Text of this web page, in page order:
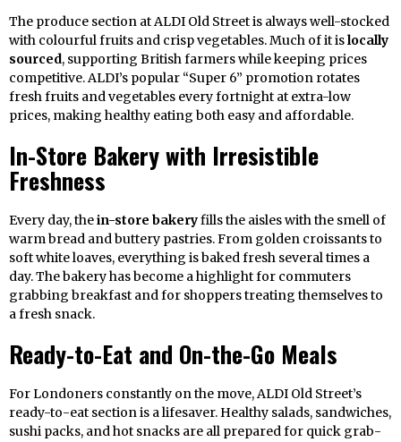
The produce section at ALDI Old Street is always well-stocked
with colourful fruits and crisp vegetables. Much of it islocally
sourced, supporting British farmers while keeping prices
competitive. ALDI’s popular “Super 6” promotion rotates
fresh fruits and vegetables every fortnight at extra-low
prices, making healthy eating both easy and affordable.
In-Store Bakery with Irresistible
Freshness
Every day, thein-store bakeryfills the aisles with the smell of
warm bread and buttery pastries. From golden croissants to
soft white loaves, everything is baked fresh several times a
day. The bakery has become a highlight for commuters
grabbing breakfast and for shoppers treating themselves to
a fresh snack.
Ready-to-Eat and On-the-Go Meals
For Londoners constantly on the move, ALDI Old Street’s
ready-to-eat section is a lifesaver. Healthy salads, sandwiches,
sushi packs, and hot snacks are all prepared for quick grab-